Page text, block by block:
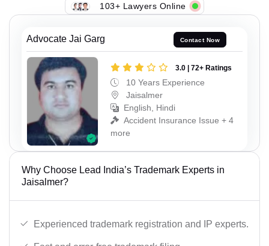
103+ Lawyers Online
Advocate Jai Garg Contact Now
3.0 | 72+ Ratings
10 Years Experience
Jaisalmer
English, Hindi
Accident Insurance Issue + 4
more
Why Choose Lead India’s Trademark Experts in
Jaisalmer?
Experienced trademark registration and IP experts.